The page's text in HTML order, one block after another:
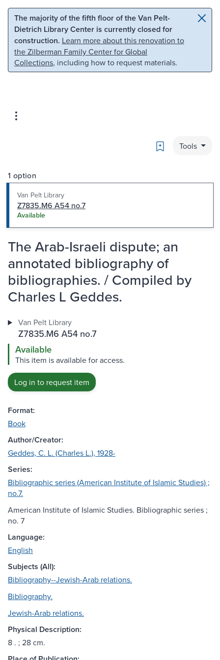
Skip to main content Skip to search
The majority of the fifth floor of the Van Pelt-
Dietrich Library Center is currently closed for
construction. Learn more about this renovation to
the Zilberman Family Center for Global
Collections, including how to request materials.
Bookmark
Tools
1 option
Van Pelt Library
Z7835.M6 A54 no.7
Available
The Arab-Israeli dispute; an
annotated bibliography of
bibliographies. / Compiled by
Charles L Geddes.
Van Pelt Library
Z7835.M6 A54 no.7
Available
This item is available for access.
Log in to request item
Format:
Book
Author/Creator:
Geddes, C. L. (Charles L.), 1928-
Series:
Bibliographic series (American Institute of Islamic Studies) ;
no.7.
American Institute of Islamic Studies. Bibliographic series ;
no. 7
Language:
English
Subjects (All):
Bibliography--Jewish-Arab relations.
Bibliography.
Jewish-Arab relations.
Physical Description:
8 . ; 28 cm.